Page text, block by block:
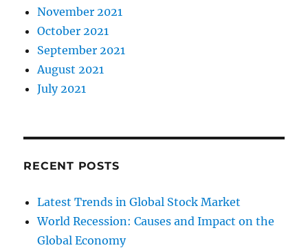
November 2021
October 2021
September 2021
August 2021
July 2021
RECENT POSTS
Latest Trends in Global Stock Market
World Recession: Causes and Impact on the
Global Economy